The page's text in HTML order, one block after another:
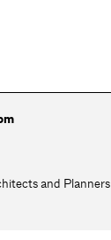
and Planners